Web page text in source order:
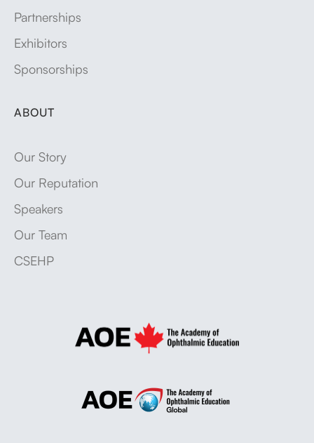
Partnerships
Exhibitors
Sponsorships
ABOUT
Our Story
Our Reputation
Speakers
Our Team
CSEHP